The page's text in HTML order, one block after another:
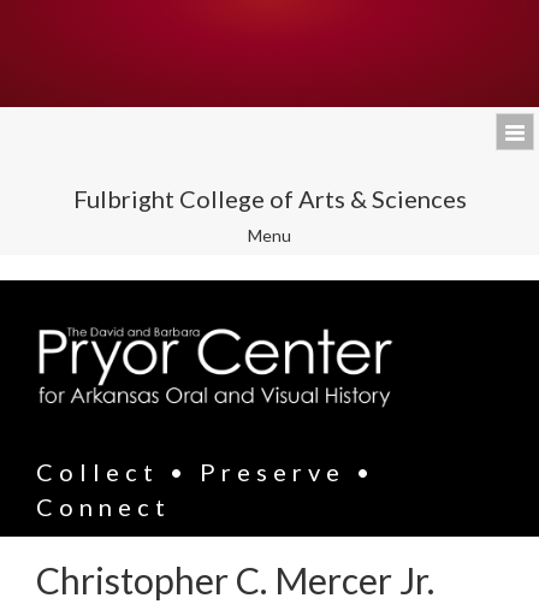
Fulbright College of Arts & Sciences
Toggle
Menu
Collect • Preserve •
Connect
Christopher C. Mercer Jr.